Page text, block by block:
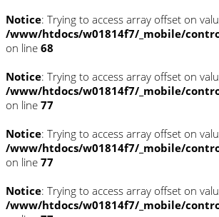
Notice: Trying to access array offset on
/www/htdocs/w01814f7/_mobile/
on line 68
Notice: Trying to access array offset on
/www/htdocs/w01814f7/_mobile/
on line 77
Notice: Trying to access array offset on
/www/htdocs/w01814f7/_mobile/
on line 77
Notice: Trying to access array offset on
/www/htdocs/w01814f7/_mobile/